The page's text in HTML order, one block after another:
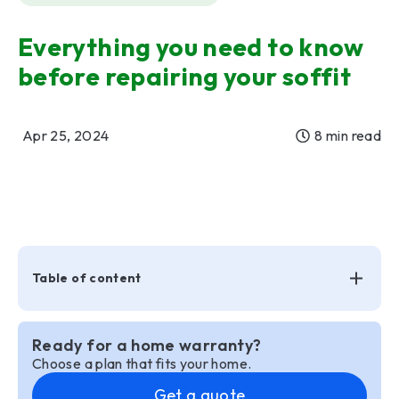
Everything you need to know
before repairing your soffit
Apr 25, 2024 8 min read
Table of content
Ready for a home warranty?
Choose a plan that fits your home.
Get a quote